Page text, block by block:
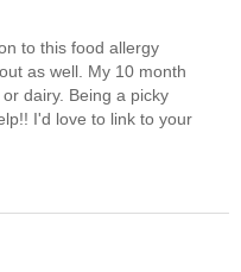
to this food allergy
as well. My 10 month
dairy. Being a picky
I'd love to link to your